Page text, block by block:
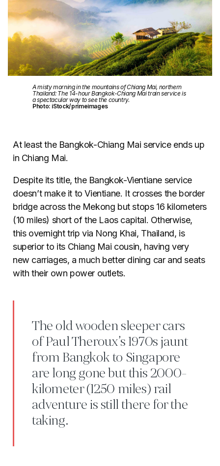
A misty morning in the mountains of Chiang Mai, northern
Thailand: The 14-hour Bangkok-Chiang Mai train service is
a spectacular way to see the country.
Photo: iStock/primeimages
At least the Bangkok-Chiang Mai service ends up
in Chiang Mai.
Despite its title, the Bangkok-Vientiane service
doesn’t make it to Vientiane. It crosses the border
bridge across the Mekong but stops 16 kilometers
(10 miles) short of the Laos capital. Otherwise,
this overnight trip via Nong Khai, Thailand, is
superior to its Chiang Mai cousin, having very
new carriages, a much better dining car and seats
with their own power outlets.
The old wooden sleeper cars
of Paul Theroux’s 1970s jaunt
from Bangkok to Singapore
are long gone but this 2000-
kilometer (1250 miles) rail
adventure is still there for the
taking.